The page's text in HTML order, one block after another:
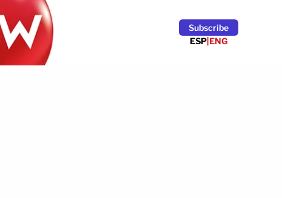
Subscribe
ESP|ENG